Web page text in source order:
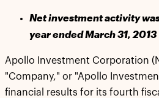
Net investment activity
year ended March 31, 2013
Apollo Investment Corporation
"Company," or "Apollo
financial results for its fourth